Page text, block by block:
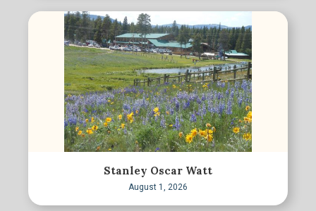
Stanley Oscar Watt
August 1, 2026